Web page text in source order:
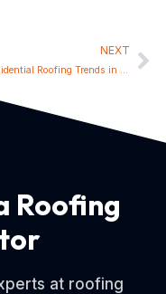
NEXT
Top Residential Roofing Trends in Lincolnton for 2024
Roofing
at roofing